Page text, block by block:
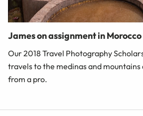
James on assignment in Morocco
Our 2018 Travel Photography
travels to the medinas and
from a pro.